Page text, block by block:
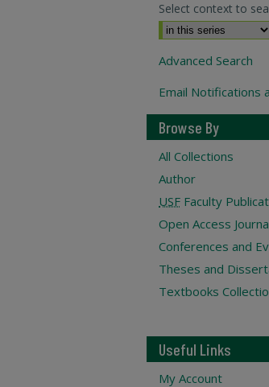
Select context to
Advanced Search
Email Notifications
Browse By
All Collections
Author
USF Faculty
Open Access
Conferences and
Theses and
Textbooks
Useful Links
My Account